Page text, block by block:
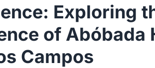
Exploring
of Abóbada
Campos